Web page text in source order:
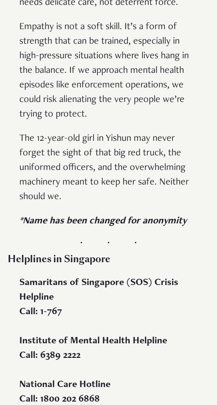
needs delicate care, not deterrent force.
Empathy is not a soft skill. It’s a form of
strength that can be trained, especially in
high-pressure situations where lives hang in
the balance. If we approach mental health
episodes like enforcement operations, we
could risk alienating the very people we’re
trying to protect.
The 12-year-old girl in Yishun may never
forget the sight of that big red truck, the
uniformed officers, and the overwhelming
machinery meant to keep her safe. Neither
should we.
*Name has been changed for anonymity
Helplines in Singapore
Samaritans of Singapore (SOS) Crisis
Helpline
Call: 1-767
Institute of Mental Health Helpline
Call: 6389 2222
National Care Hotline
Call: 1800 202 6868